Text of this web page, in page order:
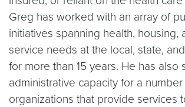
Greg has worked with an array of
initiatives spanning health, housing,
service needs at the local, state,
for more than 15 years. He has also
administrative capacity for a
organizations that provide services